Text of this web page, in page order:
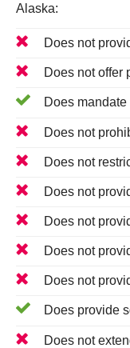
Alaska:
Does not
Does notoffer
Does
Does not
Does not
Does not
Does not
Does not
Does not
Does provide
Does not